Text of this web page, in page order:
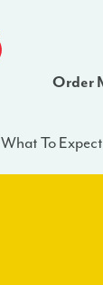
Order
What To Expect